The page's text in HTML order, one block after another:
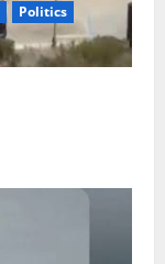
Politics